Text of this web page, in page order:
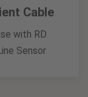
Cable
with RD
Sensor